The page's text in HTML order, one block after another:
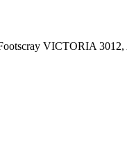
VICTORIA 3012,